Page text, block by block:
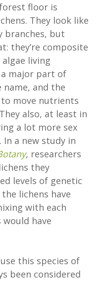
floor is
They look like
branches, but
they’re composite
living
a major part of
name, and the
move nutrients
also, at least in
a lot more sex
a new study in
, researchers
they
levels of genetic
lichens have
with each
have
this species of
been considered